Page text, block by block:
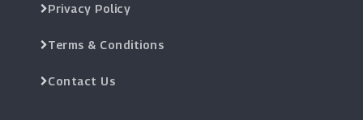
Privacy Policy
Terms & Conditions
Contact Us